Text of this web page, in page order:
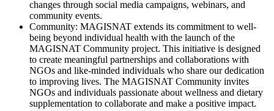
changes through social media campaigns, webinars, and
community events.
Community: MAGISNAT extends its commitment to well-
being beyond individual health with the launch of the
MAGISNAT Community project. This initiative is designed
to create meaningful partnerships and collaborations with
NGOs and like-minded individuals who share our dedication
to improving lives. The MAGISNAT Community invites
NGOs and individuals passionate about wellness and dietary
supplementation to collaborate and make a positive impact.